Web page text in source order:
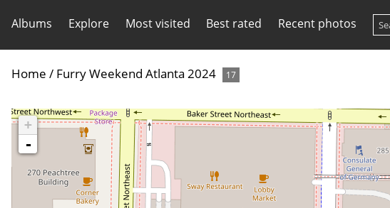
Albums Explore Most visited Best rated Recent photos
Home / Furry Weekend Atlanta 2024 17
+
-